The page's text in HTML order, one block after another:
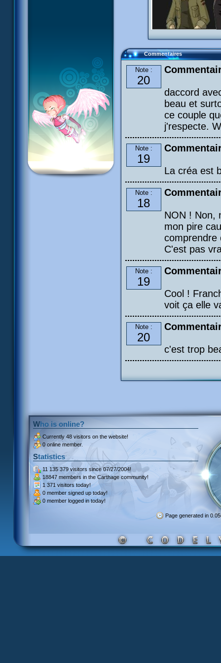
Commentaires
Note :
20
daccord
beau et
ce couple
j'respecte.
Note :
19
La créa est
Note :
18
NON ! Non,
mon pire
comprendre
C'est pas
Note :
19
Cool !
voit ça elle
Note :
20
c'est trop
Who is online?
Currently 48 visitors on the website!
0 online member.
Statistics
11 135 379 visitors since 07/27/2004!
18847 members in the Carthage community!
1 371 visitors today!
0 member signed up today!
0 member logged in today!
Page generated in